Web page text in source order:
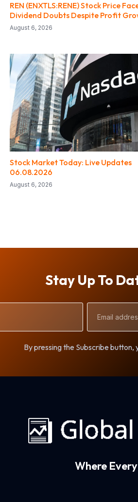
REN (ENXTLS:RENE) Stock Price
Dividend Doubts Despite Profit
August 6, 2026
Stock Market Today: Live Updates
06.08.2026
August 6, 2026
Stay Up To
Address
By pressing the Subscribe
Where